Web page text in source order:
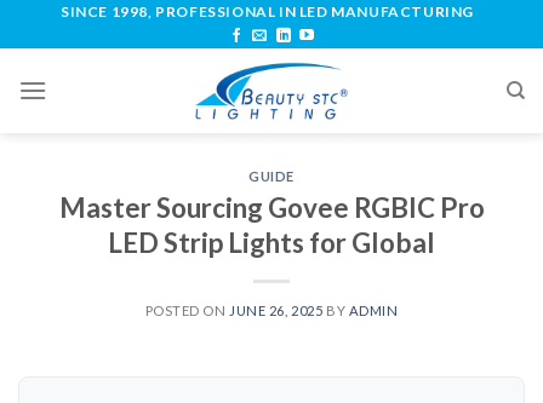
SINCE 1998, PROFESSIONAL IN LED MANUFACTURING
GUIDE
Master Sourcing Govee RGBIC Pro
LED Strip Lights for Global
POSTED ON JUNE 26, 2025 BY ADMIN